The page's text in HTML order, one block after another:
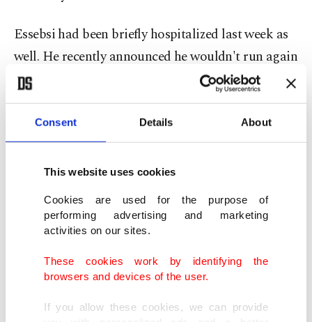
Consent Details About
This website uses cookies
Cookies are used for the purpose of
performing advertising and marketing
activities on our sites.
These cookies work by identifying the
browsers and devices of the user.
If you allow these cookies, we can provide
Essebsi had been briefly hospitalized last week as
well. He recently announced he wouldn't run again
in elections this November, saying a younger
person should lead the country, despite his Nidaa
Tounes party calling for him to stand. The party
has not identified another candidate yet.
suicide attacks in Tunis on security forces killed a
policeman and wounded eight people.
Essebsi, the country's first democratically elected
the Arab Spring uprising toppled longtime ruler